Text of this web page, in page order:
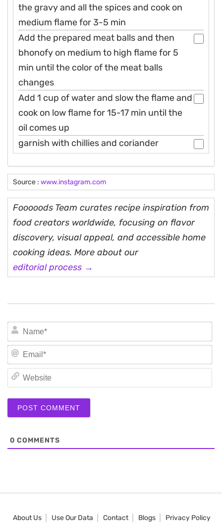
the gravy and all the spices and cook on
medium flame for 3-5 min
Add the prepared meat balls and then
bhonofy on medium to high flame for 5
min until the color of the meat balls
changes
Add 1 cup of water and slow the flame and
cook on low flame for 15-17 min until the
oil comes up
garnish with chillies and coriander
Source : www.instagram.com
Fooooods Team curates recipe inspiration from
food creators worldwide, focusing on flavor
discovery, visual appeal, and accessible home
cooking ideas. More about our
editorial process →
0 COMMENTS
About Us Use Our Data Contact Blogs Privacy Policy